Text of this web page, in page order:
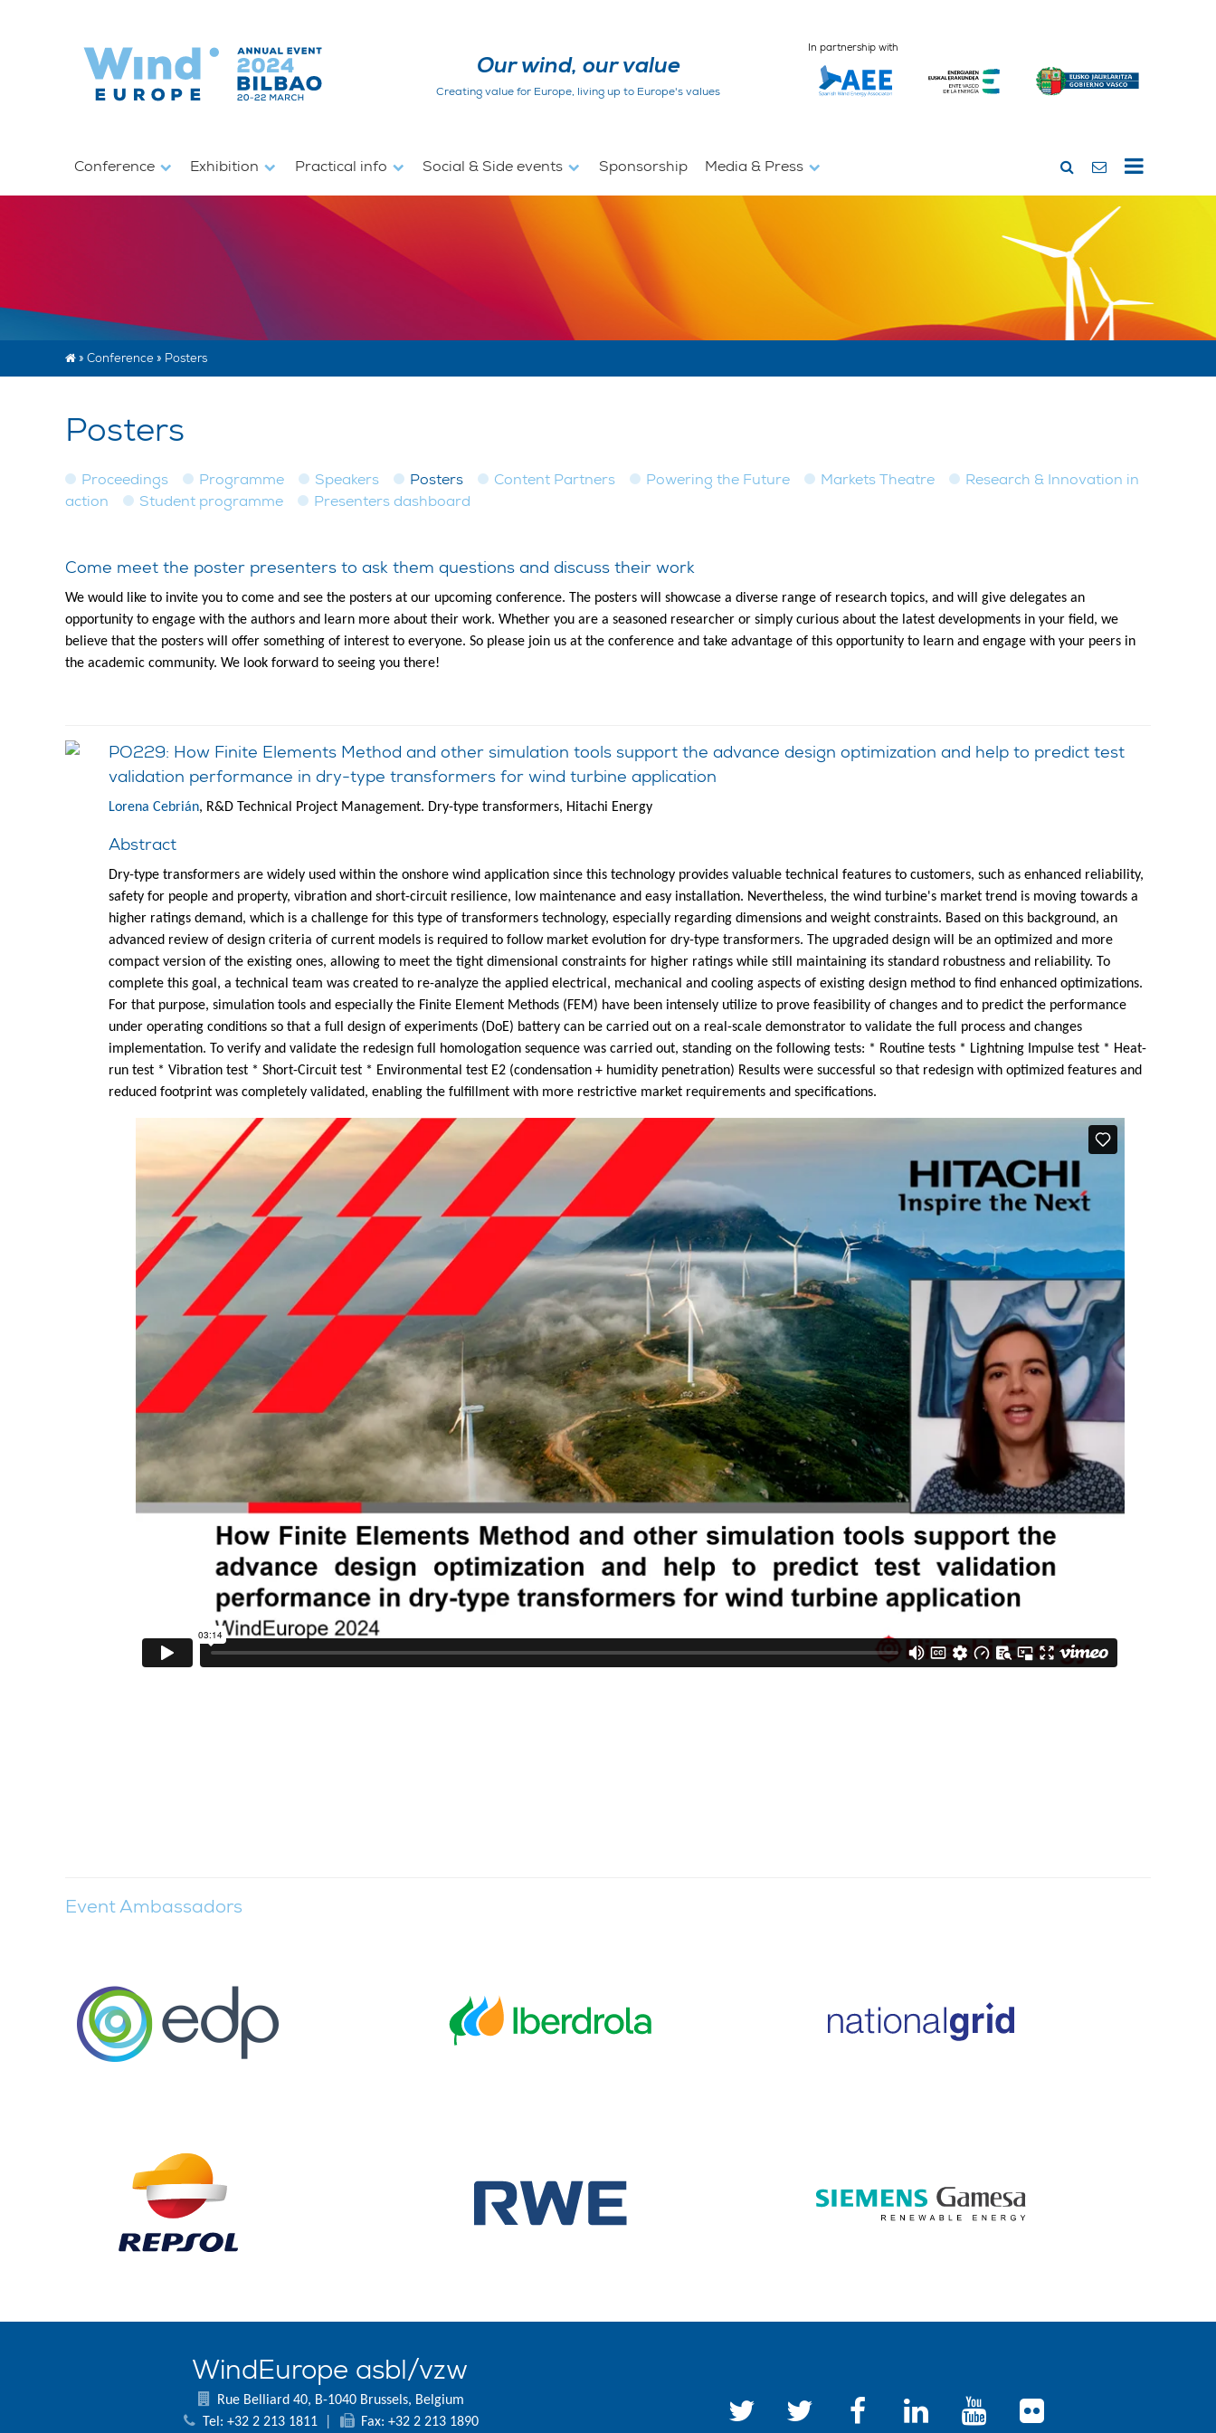
Our wind, our value
Creating value for Europe, living up to Europe's values
In partnership with
Conference Exhibition Practical info Social & Side events Sponsorship Media & Press
» Conference » Posters
Posters
Proceedings Programme Speakers Posters Content Partners Powering the Future Markets Theatre
Research & Innovation in
action
Student programme Presenters dashboard
Come meet the poster presenters to ask them questions and discuss their work
We would like to invite you to come and see the posters at our upcoming conference. The posters will showcase a diverse range of research topics, and will give delegates an
opportunity to engage with the authors and learn more about their work. Whether you are a seasoned researcher or simply curious about the latest developments in your field, we
believe that the posters will offer something of interest to everyone. So please join us at the conference and take advantage of this opportunity to learn and engage with your peers in
the academic community. We look forward to seeing you there!
PO229: How Finite Elements Method and other simulation tools support the advance design optimization and help to predict test
validation performance in dry-type transformers for wind turbine application
Lorena Cebrián, R&D Technical Project Management. Dry-type transformers, Hitachi Energy
Abstract
Dry-type transformers are widely used within the onshore wind application since this technology provides valuable technical features to customers, such as enhanced reliability,
safety for people and property, vibration and short-circuit resilience, low maintenance and easy installation. Nevertheless, the wind turbine's market trend is moving towards a
higher ratings demand, which is a challenge for this type of transformers technology, especially regarding dimensions and weight constraints. Based on this background, an
advanced review of design criteria of current models is required to follow market evolution for dry-type transformers. The upgraded design will be an optimized and more
compact version of the existing ones, allowing to meet the tight dimensional constraints for higher ratings while still maintaining its standard robustness and reliability. To
complete this goal, a technical team was created to re-analyze the applied electrical, mechanical and cooling aspects of existing design method to find enhanced optimizations.
For that purpose, simulation tools and especially the Finite Element Methods (FEM) have been intensely utilize to prove feasibility of changes and to predict the performance
under operating conditions so that a full design of experiments (DoE) battery can be carried out on a real-scale demonstrator to validate the full process and changes
implementation. To verify and validate the redesign full homologation sequence was carried out, standing on the following tests: * Routine tests * Lightning Impulse test * Heat-
run test * Vibration test * Short-Circuit test * Environmental test E2 (condensation + humidity penetration) Results were successful so that redesign with optimized features and
reduced footprint was completely validated, enabling the fulfillment with more restrictive market requirements and specifications.
Event Ambassadors
WindEurope asbl/vzw
Rue Belliard 40, B-1040 Brussels, Belgium
Tel: +32 2 213 1811
Fax: +32 2 213 1890